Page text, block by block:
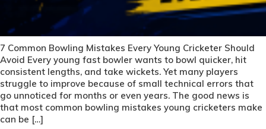
7 Common Bowling Mistakes Every Young Cricketer Should
Avoid Every young fast bowler wants to bowl quicker, hit
consistent lengths, and take wickets. Yet many players
struggle to improve because of small technical errors that
go unnoticed for months or even years. The good news is
that most common bowling mistakes young cricketers make
can be […]